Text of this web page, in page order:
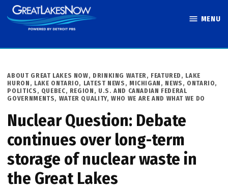
Skip
to
MENU
POSTED
IN
ABOUT GREAT LAKES NOW, DRINKING WATER, FEATURED , LAKE
HURON , LAKE ONTARIO, LATEST NEWS , MICHIGAN , NEWS , ONTARIO,
POLITICS , QUEBEC, REGION , U.S. AND CANADIAN FEDERAL
GOVERNMENTS, WATER QUALITY,WHO WE ARE AND WHAT WE DO
Nuclear Question: Debate
continues over long-term
storage of nuclear waste in
the Great Lakes